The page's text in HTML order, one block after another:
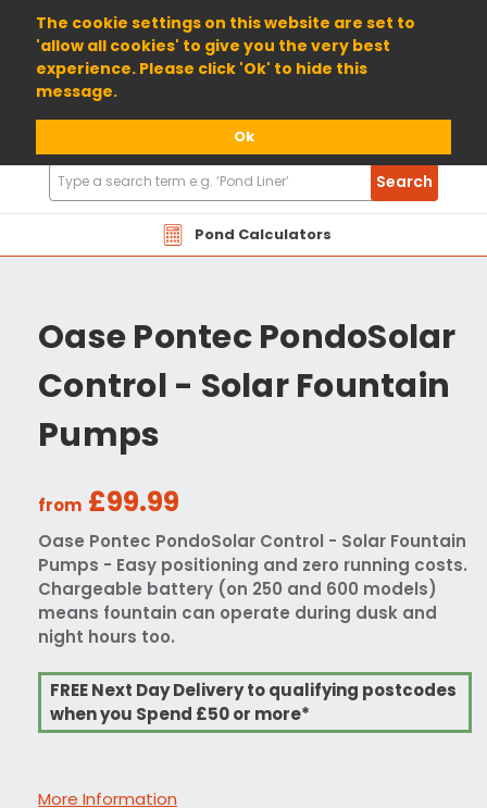
The cookie settings on this website are set to
'allow all cookies' to give you the very best
experience. Please click 'Ok' to hide this
message.
Ok
01904 698800
Pond Calculators
Search
Products
Search
Oase Pontec PondoSolar
Control - Solar Fountain
Pumps
from £99.99
Oase Pontec PondoSolar Control - Solar Fountain
Pumps - Easy positioning and zero running costs.
Chargeable battery (on 250 and 600 models)
means fountain can operate during dusk and
night hours too.
FREE Next Day Delivery to qualifying postcodes
when you Spend £50 or more*
More Information